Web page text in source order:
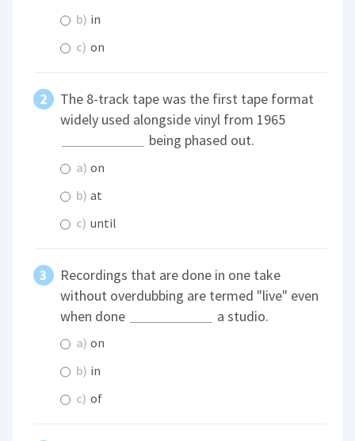
b) in
c) on
The 8-track tape was the first tape format
widely used alongside vinyl from 1965
being phased out.
a) on
b) at
c) until
Recordings that are done in one take
without overdubbing are termed "live" even
when done
a studio.
a) on
b) in
c) of